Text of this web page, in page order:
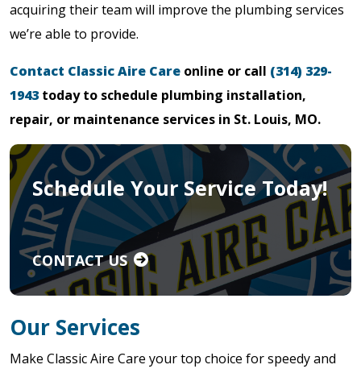
acquiring their team will improve the plumbing services
we’re able to provide.
Contact Classic Aire Care online or call (314) 329-
1943 today to schedule plumbing installation,
repair, or maintenance services in St. Louis, MO.
Schedule Your Service Today!
CONTACT US
Our Services
Make Classic Aire Care your top choice for speedy and